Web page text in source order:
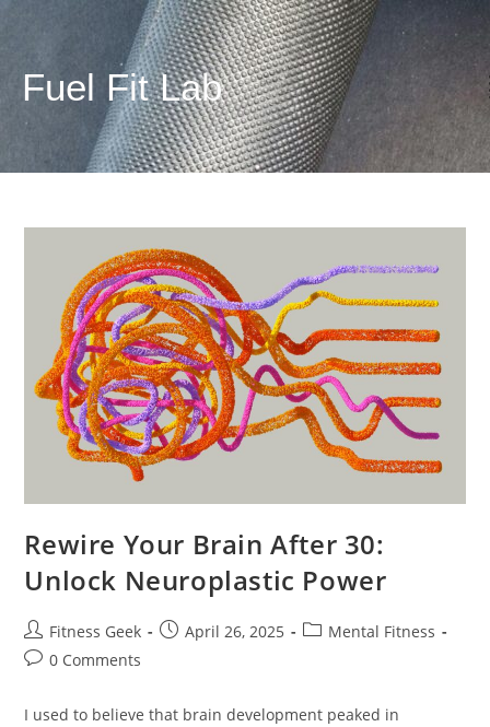
Fuel FitLab
Rewire Your Brain After 30:
Unlock Neuroplastic Power
Fitness Geek April 26, 2025
Mental Fitness
0 Comments
I used to believe that brain development peaked in